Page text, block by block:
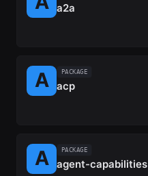
a2a
PACKAGE
acp
PACKAGE
agent-capabilities